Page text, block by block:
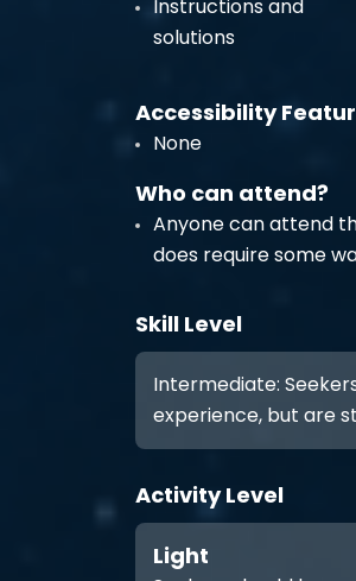
Instructions and
solutions
Accessibility
None
Who can attend?
Anyone can attend
does require some
Skill Level
Intermediate:
experience, but are
Activity Level
Light